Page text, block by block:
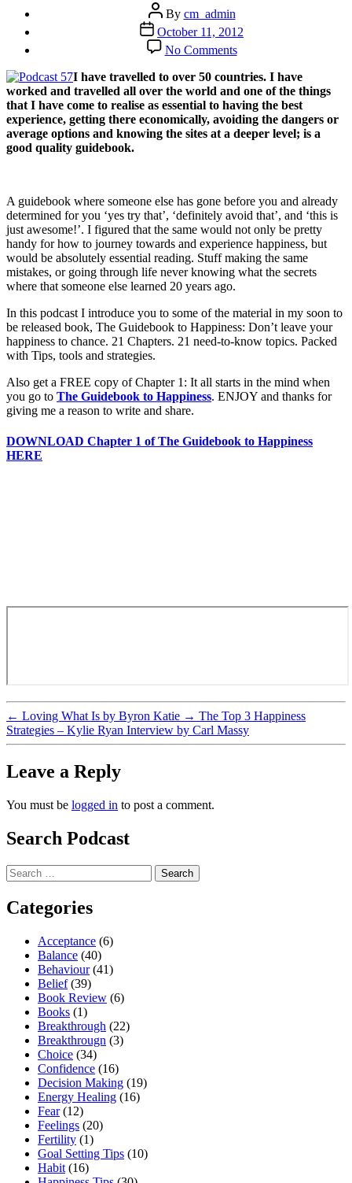
Post
author
By cm_admin
Post
date
October 11, 2012
No Commentson
The
Guidebook
to
Happiness
by
Carl
Massy
I have travelled to over 50 countries. I have
worked and travelled all over the world and one of the things
that I have come to realise as essential to having the best
experience, getting there economically, avoiding the dangers or
average options and knowing the sites at a deeper level; is a
good quality guidebook.
A guidebook where someone else has gone before you and already
determined for you ‘yes try that’, ‘definitely avoid that’, and ‘this is
just awesome!’. I figured that the same would not only be pretty
handy for how to journey towards and experience happiness, but
would be absolutely essential reading. Stuff making the same
mistakes, or going through life never knowing what the secrets
where that someone else learned 20 years ago.
In this podcast I introduce you to some of the material in my soon to
be released book, The Guidebook to Happiness: Don’t leave your
happiness to chance. 21 Chapters. 21 need-to-know topics. Packed
with Tips, tools and strategies.
Also get a FREE copy of Chapter 1: It all starts in the mind when
you go to The Guidebook to Happiness. ENJOY and thanks for
giving me a reason to write and share.
DOWNLOAD Chapter 1 of The Guidebook to Happiness
HERE
← Loving What Is by Byron Katie → The Top 3 Happiness
Strategies – Kylie Ryan Interview by Carl Massy
Leave a Reply
You must be logged in to post a comment.
Search Podcast
Search
for:
Categories
Acceptance (6)
Balance (40)
Behaviour(41)
Belief(39)
Book Review (6)
Books (1)
Breakthrough (22)
Breakthrougn (3)
Choice (34)
Confidence (16)
Decision Making (19)
Energy Healing (16)
Fear(12)
Feelings (20)
Fertility (1)
Goal Setting Tips (10)
Habit (16)